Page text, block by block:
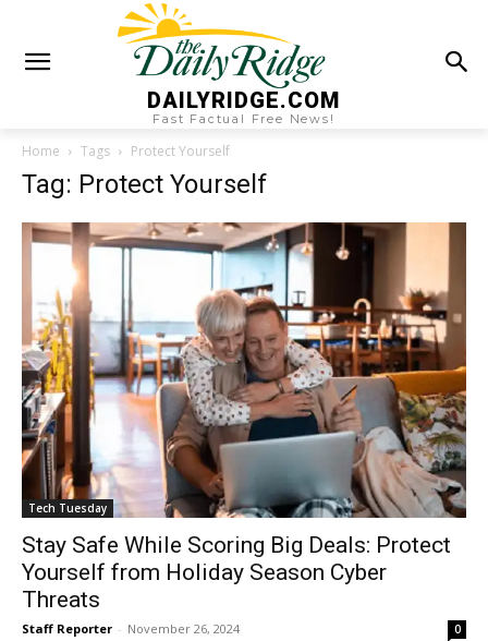
DAILYRIDGE.COM
Fast Factual Free News!
Home Tags Protect Yourself
Tag: Protect Yourself
Tech Tuesday
Stay Safe While Scoring Big Deals: Protect
Yourself from Holiday Season Cyber
Threats
Staff Reporter - November 26, 2024 0